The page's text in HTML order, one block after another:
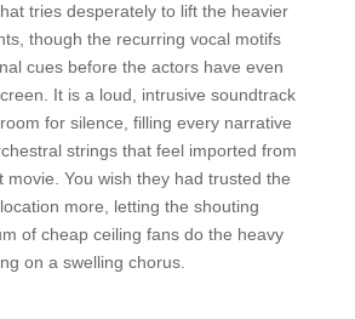
tries desperately to lift the heavier
though the recurring vocal motifs
cues before the actors have even
It is a loud, intrusive soundtrack
for silence, filling every narrative
strings that feel imported from
movie. You wish they had trusted the
more, letting the shouting
of cheap ceiling fans do the heavy
on a swelling chorus.